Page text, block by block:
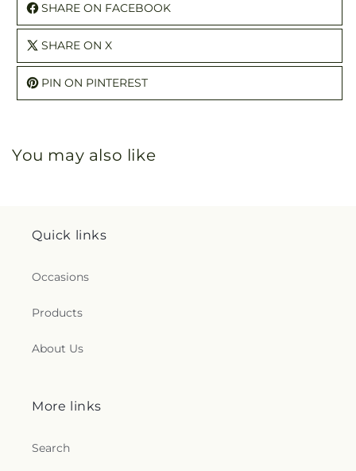
SHARE ON FACEBOOK
SHARE ON X
PIN ON PINTEREST
You may also like
Quick links
Occasions
Products
About Us
More links
Search